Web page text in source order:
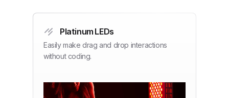
Platinum LEDs
Easily make drag and drop interactions
without coding.